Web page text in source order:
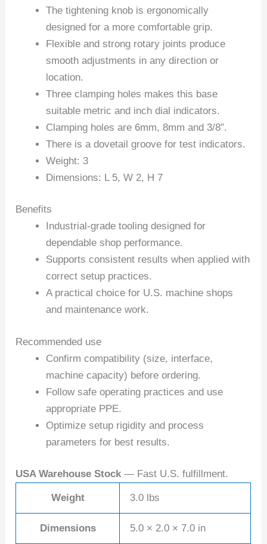
The tightening knob is ergonomically
designed for a more comfortable grip.
Flexible and strong rotary joints produce
smooth adjustments in any direction or
location.
Three clamping holes makes this base
suitable metric and inch dial indicators.
Clamping holes are 6mm, 8mm and 3/8″.
There is a dovetail groove for test indicators.
Weight: 3
Dimensions: L 5, W 2, H 7
Benefits
Industrial-grade tooling designed for
dependable shop performance.
Supports consistent results when applied with
correct setup practices.
A practical choice for U.S. machine shops
and maintenance work.
Recommended use
Confirm compatibility (size, interface,
machine capacity) before ordering.
Follow safe operating practices and use
appropriate PPE.
Optimize setup rigidity and process
parameters for best results.
USA Warehouse Stock — Fast U.S. fulfillment.
Weight 3.0 lbs
Dimensions 5.0 × 2.0 × 7.0 in